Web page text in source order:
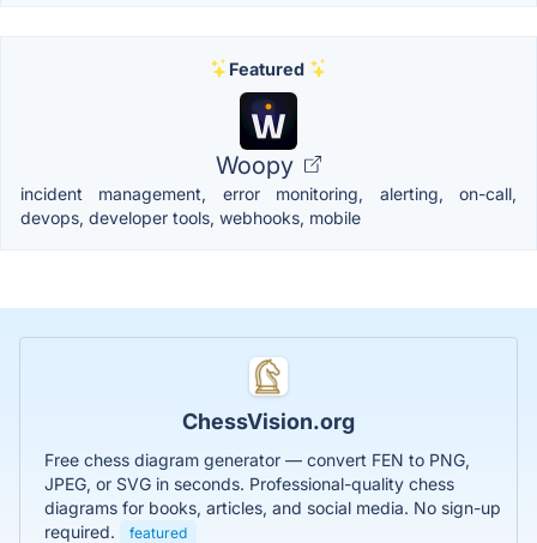
Featured
Woopy
incident management, error monitoring, alerting, on-call,
devops, developer tools, webhooks, mobile
ChessVision.org
Free chess diagram generator — convert FEN to PNG,
JPEG, or SVG in seconds. Professional-quality chess
diagrams for books, articles, and social media. No sign-up
required.
featured